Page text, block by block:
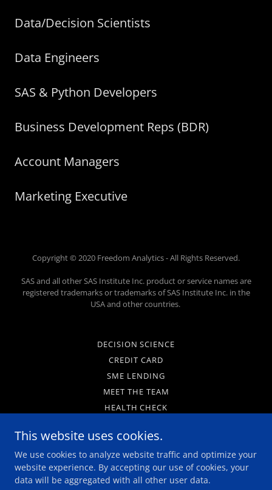
Data/Decision Scientists
Data Engineers
SAS & Python Developers
Business Development Reps (BDR)
Account Managers
Marketing Executive
Copyright © 2020 Freedom Analytics - All Rights Reserved.
SAS and all other SAS Institute Inc. product or service names are
registered trademarks or trademarks of SAS Institute Inc. in the
USA and other countries.
DECISION SCIENCE
CREDIT CARD
SME LENDING
MEET THE TEAM
HEALTH CHECK
PRIVACY POLICY
LEGAL NOTICES
CAREERS
This website uses cookies.
We use cookies to analyze website traffic and optimize your
website experience. By accepting our use of cookies, your
data will be aggregated with all other user data.